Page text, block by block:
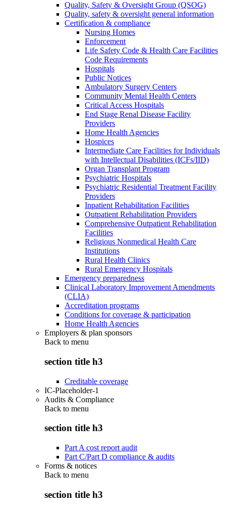
Quality, Safety & Oversight Group (QSOG)
Quality, safety & oversight general information
Certification & compliance
Nursing Homes
Enforcement
Life Safety Code & Health Care Facilities
Code Requirements
Hospitals
Public Notices
Ambulatory Surgery Centers
Community Mental Health Centers
Critical Access Hospitals
End Stage Renal Disease Facility
Providers
Home Health Agencies
Hospices
Intermediate Care Facilities for Individuals
with Intellectual Disabilities (ICFs/IID)
Organ Transplant Program
Psychiatric Hospitals
Psychiatric Residential Treatment Facility
Providers
Inpatient Rehabilitation Facilities
Outpatient Rehabilitation Providers
Comprehensive Outpatient Rehabilitation
Facilities
Religious Nonmedical Health Care
Institutions
Rural Health Clinics
Rural Emergency Hospitals
Emergency preparedness
Clinical Laboratory Improvement Amendments
(CLIA)
Accreditation programs
Conditions for coverage & participation
Home Health Agencies
Employers & plan sponsors
Back to menu
section title h3
Creditable coverage
IC-Placeholder-1
Audits & Compliance
Back to menu
section title h3
Part A cost report audit
Part C/Part D compliance & audits
Forms & notices
Back to menu
section title h3